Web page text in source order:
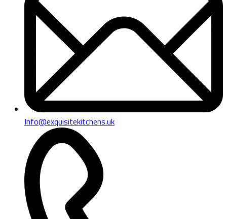
Info@exquisitekitchens.uk